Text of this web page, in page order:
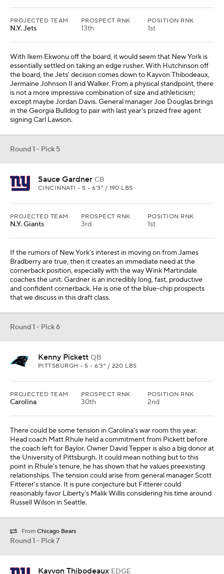
PROJECTED TEAM
N.Y. Jets
PROSPECT RNK
13th
POSITION RNK
1st
With Ikem Ekwonu off the board, it would seem that New York is
essentially settled on taking an edge rusher. With Hutchinson off
the board, the Jets' decision comes down to Kayvon Thibodeaux,
Jermaine Johnson II and Walker. From a physical standpoint, there
is not a more impressive combination of size and athleticism;
except maybe Jordan Davis. General manager Joe Douglas brings
in the Georgia Bulldog to pair with last year's prized free agent
signing Carl Lawson.
Round 1 - Pick 5
Sauce Gardner CB
CINCINNATI • 5 • 6'3" / 190 LBS
PROJECTED TEAM
N.Y. Giants
PROSPECT RNK
3rd
POSITION RNK
1st
If the rumors of New York's interest in moving on from James
Bradberry are true, then it creates an immediate need at the
cornerback position, especially with the way Wink Martindale
coaches the unit. Gardner is an incredibly long, fast, productive
and confident cornerback. He is one of the blue-chip prospects
that we discuss in this draft class.
Round 1 - Pick 6
Kenny Pickett QB
PITTSBURGH • 5 • 6'3" / 220 LBS
PROJECTED TEAM
Carolina
PROSPECT RNK
30th
POSITION RNK
2nd
There could be some tension in Carolina's war room this year.
Head coach Matt Rhule held a commitment from Pickett before
the coach left for Baylor. Owner David Tepper is also a big donor at
the University of Pittsburgh. It could mean nothing but to this
point in Rhule's tenure, he has shown that he values preexisting
relationships. The tension could arise from general manager Scott
Fitterer's stance. It is pure conjecture but Fitterer could
reasonably favor Liberty's Malik Willis considering his time around
Russell Wilson in Seattle.
From Chicago Bears
Round 1 - Pick 7
Kayvon Thibodeaux EDGE